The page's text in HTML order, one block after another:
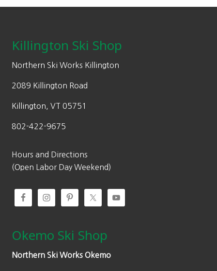
Killington Ski Shop
Northern Ski Works Killington
2089 Killington Road
Killington, VT 05751
802-422-9675
Hours and Directions
(Open Labor Day Weekend)
Okemo Ski Shop
Northern Ski Works Okemo